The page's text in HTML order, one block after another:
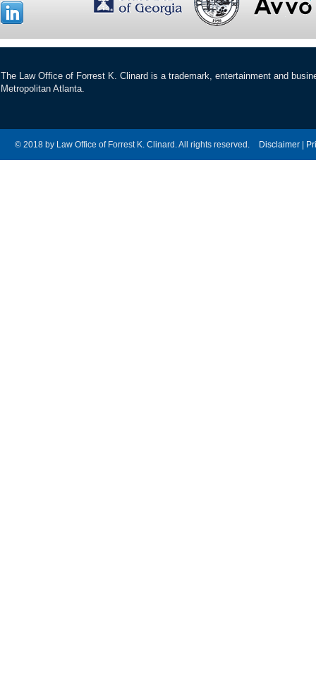
The Law Office of Forrest K. Clinard is a trademark, entertainment and
Metropolitan Atlanta.
© 2018 by Law Office of Forrest K. Clinard. All rights reserved. Disclaimer |